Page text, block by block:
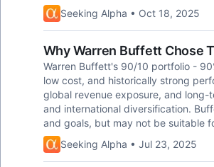
Seeking Alpha • Oct 18, 2025
Why Warren Buffett Chose
Warren Buffett's 90/10 portfolio -
low cost, and historically strong
global revenue exposure, and
and international diversification.
and goals, but may not be suitable
Seeking Alpha • Jul 23, 2025